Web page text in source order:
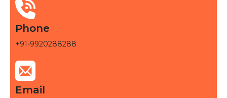
Phone
+91-9920288288
Email